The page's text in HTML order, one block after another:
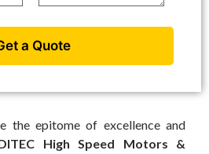
the epitome of excellence and
High Speed Motors &